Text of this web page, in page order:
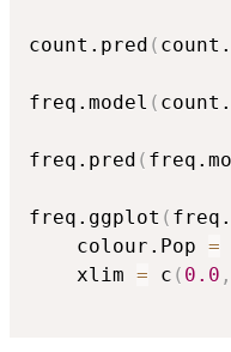
count.pred (
freq.model (
freq.pred (
freq.ggplot (
	colour.Pop
=
	xlim
= c ( 0.0 ,